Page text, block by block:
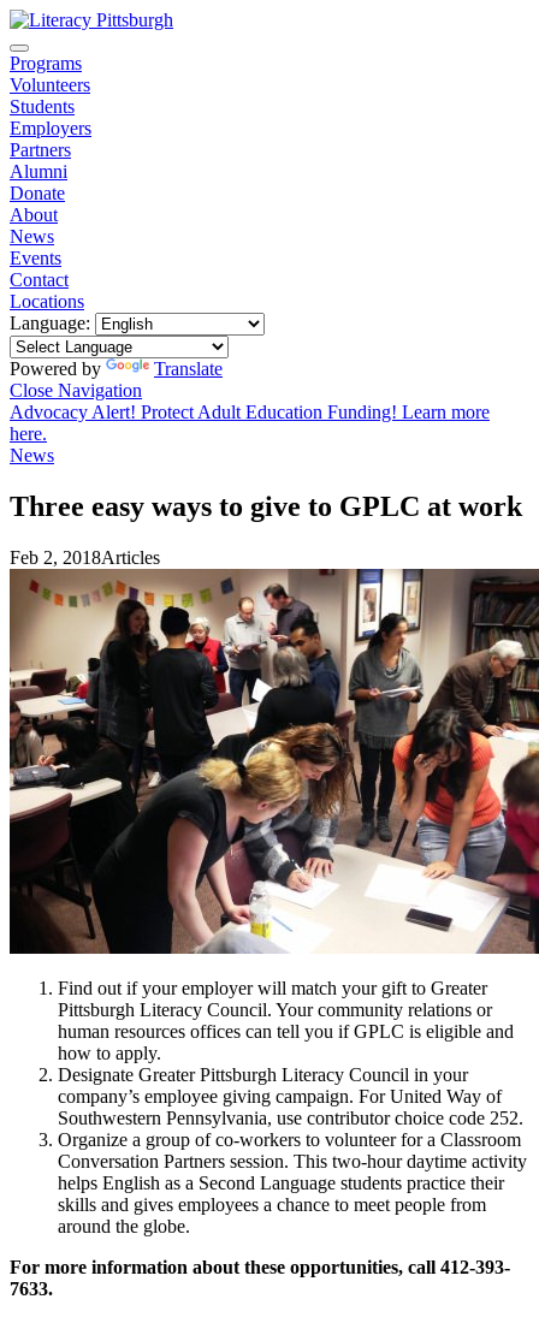
Programs
Volunteers
Students
Employers
Partners
Alumni
Donate
About
News
Events
Contact
Locations
Language:
Powered by
Translate
Close Navigation
Advocacy Alert! Protect Adult Education Funding! Learn more
here.
News
Three easy ways to give to GPLC at work
Feb 2, 2018Articles
Find out if your employer will match your gift to Greater
Pittsburgh Literacy Council. Your community relations or
human resources offices can tell you if GPLC is eligible and
how to apply.
Designate Greater Pittsburgh Literacy Council in your
company’s employee giving campaign. For United Way of
Southwestern Pennsylvania, use contributor choice code 252.
Organize a group of co-workers to volunteer for a Classroom
Conversation Partners session. This two-hour daytime activity
helps English as a Second Language students practice their
skills and gives employees a chance to meet people from
around the globe.
For more information about these opportunities, call 412-393-
7633.